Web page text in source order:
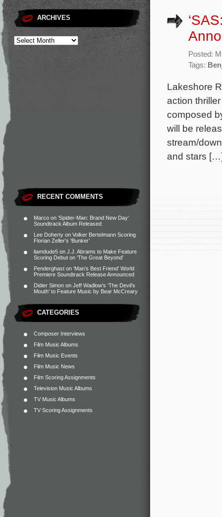
ARCHIVES
RECENT COMMENTS
Marco on ‘Spider-Man: Brand New Day’
Soundtrack Album Released
Lee Doherty on Volker Bertelmann Scoring
Florian Zeller’s ‘Bunker’
liamdude5 on J.J. Abrams to Make Feature
Scoring Debut on ‘The Great Beyond’
Penderghast on ‘Man’s Best Friend’ World
Premiere Soundtrack Release Announced
Didier Simon on Jeff Wadlow’s ‘The Devil’s
Mouth’ to Feature Music by Bear McCreary
CATEGORIES
Composer Interviews
Film Music Albums
Film Music Events
Film Music News
Film Scoring Assignments
Television Music Albums
TV Music Albums
TV Scoring Assignments
Posted:
Tags:
Lakeshore
action
composed
will be
stream/
and stars